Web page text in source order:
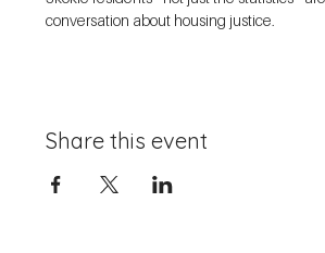
conversation about housing justice.
Share this event